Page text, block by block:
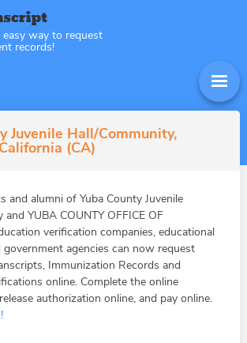
way to request
records!
Juvenile Hall/Community,
(CA)
and alumni of Yuba County Juvenile
YUBA COUNTY OFFICE OF
verification companies, educational
agencies can now request
Immunization Records and
online. Complete the online
authorization online, and pay online.